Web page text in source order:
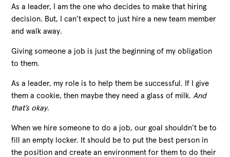
As a leader, I am the one who decides to make that hiring
decision. But, I can’t expect to just hire a new team member
and walk away.
Giving someone a job is just the beginning of my obligation
to them.
As a leader, my role is to help them be successful. If I give
them a cookie, then maybe they need a glass of milk. And
that’s okay.
When we hire someone to do a job, our goal shouldn’t be to
fill an empty locker. It should be to put the best person in
the position and create an environment for them to do their